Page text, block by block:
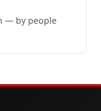
— by people